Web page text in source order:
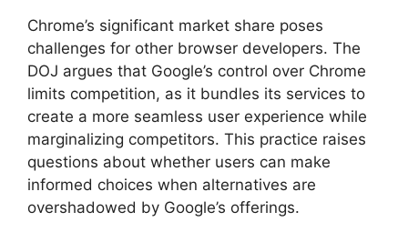
Chrome’s significant market share poses
challenges for other browser developers. The
DOJ argues that Google’s control over Chrome
limits competition, as it bundles its services to
create a more seamless user experience while
marginalizing competitors. This practice raises
questions about whether users can make
informed choices when alternatives are
overshadowed by Google’s offerings.